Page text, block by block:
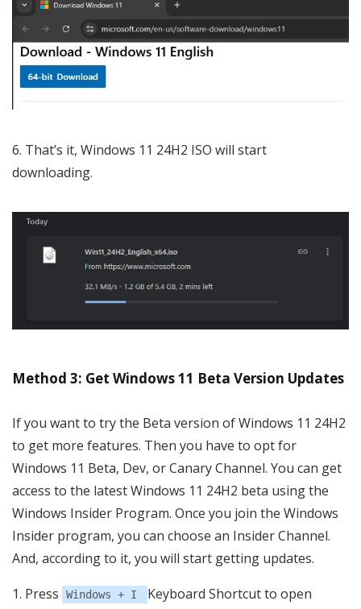
That’s it, Windows 11 24H2 ISO will start
downloading.
Method 3: Get Windows 11 Beta Version Updates
If you want to try the Beta version of Windows 11 24H2
to get more features. Then you have to opt for
Windows 11 Beta, Dev, or Canary Channel. You can get
access to the latest Windows 11 24H2 beta using the
Windows Insider Program. Once you join the Windows
Insider program, you can choose an Insider Channel.
And, according to it, you will start getting updates.
Press
Windows + I
Keyboard Shortcut to open